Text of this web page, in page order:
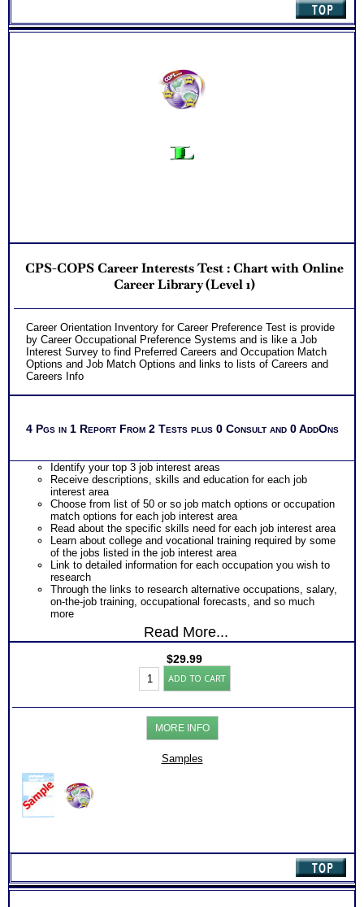
CPS-COPS Career Interests Test : Chart with Online
Career Library (Level 1)
Career Orientation Inventory for Career Preference Test is provide
by Career Occupational Preference Systems and is like a Job
Interest Survey to find Preferred Careers and Occupation Match
Options and Job Match Options and links to lists of Careers and
Careers Info
4 Pgs in 1 Report From 2 Tests plus 0 Consult and 0 AddOns
Identify your top 3 job interest areas
Receive descriptions, skills and education for each job
interest area
Choose from list of 50 or so job match options or occupation
match options for each job interest area
Read about the specific skills need for each job interest area
Learn about college and vocational training required by some
of the jobs listed in the job interest area
Link to detailed information for each occupation you wish to
research
Through the links to research alternative occupations, salary,
on-the-job training, occupational forecasts, and so much
more
Read More...
$29.99
CPS-
COPS
Career
Interests
Test
Chart
ADD TO CART
MORE INFO
Samples